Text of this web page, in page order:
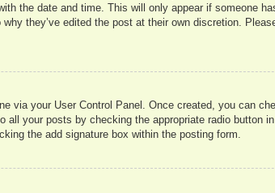
the date and time. This will only appear if someone
they’ve edited the post at their own discretion.
via your User Control Panel. Once created, you can
all your posts by checking the appropriate radio button
the add signature box within the posting form.